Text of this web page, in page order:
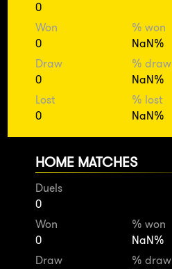
0
Won
0
% won
NaN%
Draw
0
% draw
NaN%
Lost
0
% lost
NaN%
HOME MATCHES
Duels
0
Won
0
% won
NaN%
Draw
% draw